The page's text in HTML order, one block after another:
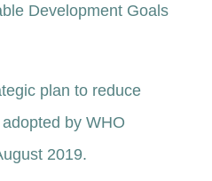
Development Goals
plan to reduce
by WHO
2019.